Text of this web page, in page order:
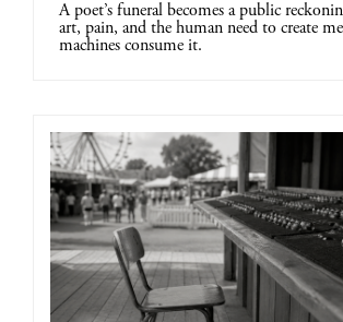
A poet’s funeral becomes a public
art, pain, and the human need to create
machines consume it.